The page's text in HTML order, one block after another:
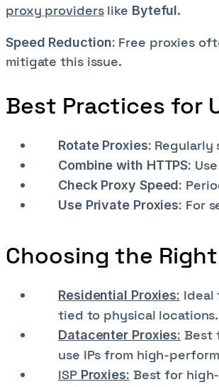
proxy providerslike Byteful.
Speed Reduction: Free proxies
mitigate this issue.
Best Practices for
Rotate Proxies:
Combine with HTTPS: Use
Check Proxy Speed:
Use Private Proxies: For
Choosing the
Residential Proxies: Ideal
tied to physical locations.
Datacenter Proxies: Best
use IPs from high-
ISPProxies: Best for